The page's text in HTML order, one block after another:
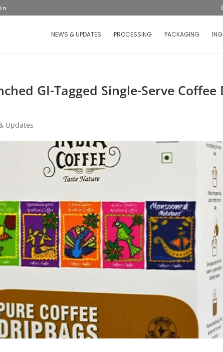
NEWS & UPDATES PROCESSING PACKAGING
GI-Tagged Single-Serve Coffee
Updates